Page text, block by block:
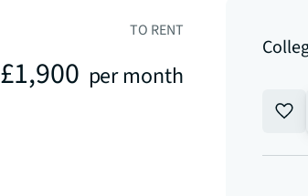
TO RENT
£1,900 per month